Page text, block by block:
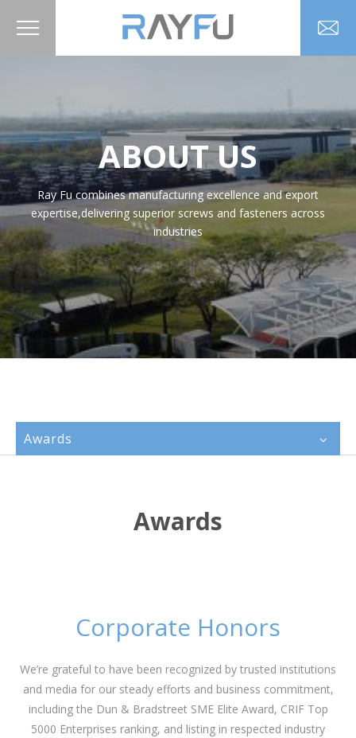
ABOUT US
Ray Fu combines manufacturing excellence and export
expertise,delivering superior screws and fasteners across
industries
Awards
Awards
Corporate Honors
We’re grateful to have been recognized by trusted institutions
and media for our steady efforts and business commitment,
including the Dun & Bradstreet SME Elite Award, CRIF Top
5000 Enterprises ranking, and listing in respected industry